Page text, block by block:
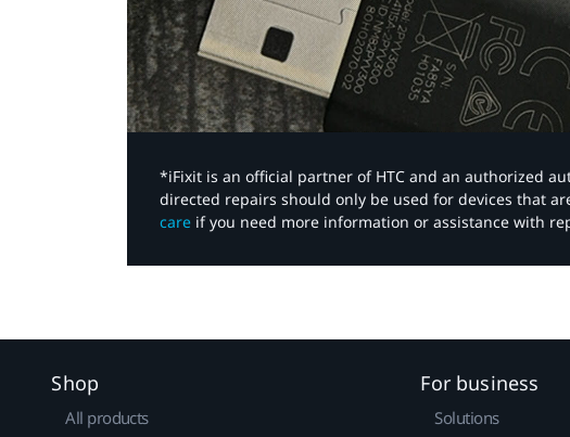
*iFixit is an official partner of HTC and an authorized
directed repairs should only be used for devices that
care if you need more information or assistance with
Shop
All products
For business
Solutions